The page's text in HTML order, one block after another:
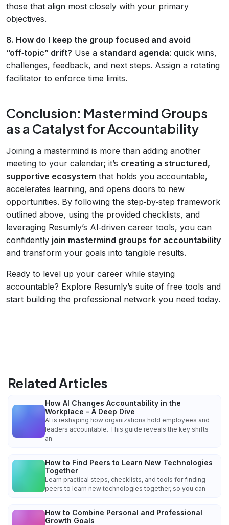
those that align most closely with your primary
objectives.
8. How do I keep the group focused and avoid
“off‑topic” drift? Use a standard agenda: quick wins,
challenges, feedback, and next steps. Assign a rotating
facilitator to enforce time limits.
Conclusion: Mastermind Groups
as a Catalyst for Accountability
Joining a mastermind is more than adding another
meeting to your calendar; it’s creating a structured,
supportive ecosystem that holds you accountable,
accelerates learning, and opens doors to new
opportunities. By following the step‑by‑step framework
outlined above, using the provided checklists, and
leveraging Resumly’s AI‑driven career tools, you can
confidently join mastermind groups for accountability
and transform your goals into tangible results.
Ready to level up your career while staying
accountable? Explore Resumly’s suite of free tools and
start building the professional network you need today.
Related Articles
How AI Changes Accountability in the
Workplace – A Deep Dive
AI is reshaping how organizations hold employees and
leaders accountable. This guide reveals the key shifts
an
How to Find Peers to Learn New Technologies
Together
Learn practical steps, checklists, and tools for finding
peers to learn new technologies together, so you can
How to Combine Personal and Professional
Growth Goals